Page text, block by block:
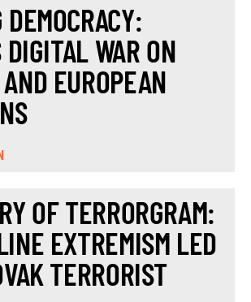
DIGITAL WAR ON
EUROPEAN
OF TERRORGRAM:
EXTREMISM LED
TERRORIST